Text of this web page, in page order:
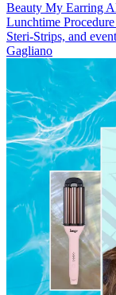
Beauty My Earring
Lunchtime
Steri-Strips, and
Gagliano